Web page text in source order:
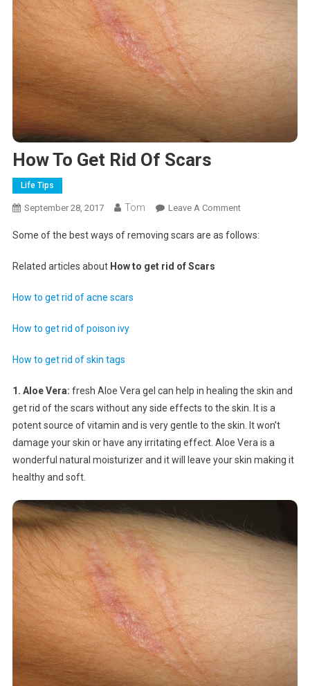
How To Get Rid Of Scars
Life Tips
September 28, 2017 Tom Leave A CommentOn
To
Some of the best ways of removing scars are as follows:
Related articles about How to get rid of Scars
How to get rid of acne scars
How to get rid of poison ivy
How to get rid of skin tags
1. Aloe Vera: fresh Aloe Vera gel can help in healing the skin and
get rid of the scars without any side effects to the skin. It is a
potent source of vitamin and is very gentle to the skin. It won’t
damage your skin or have any irritating effect. Aloe Vera is a
wonderful natural moisturizer and it will leave your skin making it
healthy and soft.